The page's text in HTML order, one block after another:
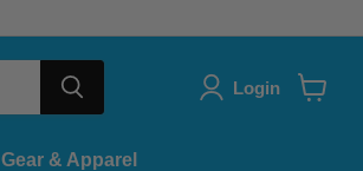
Login
Gear & Apparel